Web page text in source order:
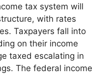
tax system will
with rates
Taxpayers fall into
on their income
taxed escalating in
The federal income